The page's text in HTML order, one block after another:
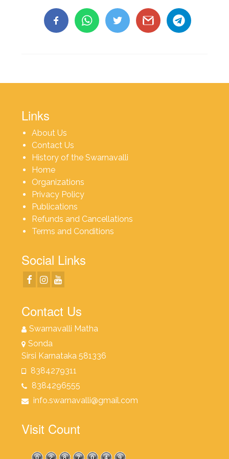
Links
About Us
Contact Us
History of the Swarnavalli
Home
Organizations
Privacy Policy
Publications
Refunds and Cancellations
Terms and Conditions
Social Links
Contact Us
Swarnavalli Matha
Sonda
Sirsi Karnataka 581336
8384279311
8384296555
info.swarnavalli@gmail.com
Visit Count